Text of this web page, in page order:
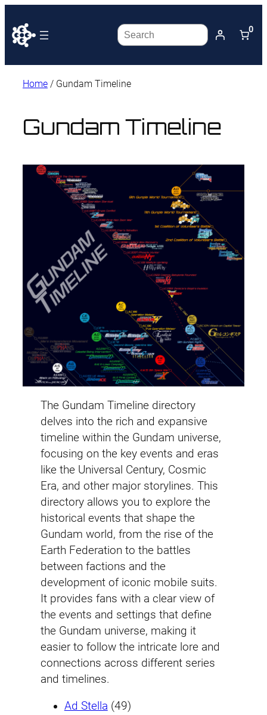
Search 0
Home / Gundam Timeline
Gundam Timeline
The Gundam Timeline directory
delves into the rich and expansive
timeline within the Gundam universe,
focusing on the key events and eras
like the Universal Century, Cosmic
Era, and other major storylines. This
directory allows you to explore the
historical events that shape the
Gundam world, from the rise of the
Earth Federation to the battles
between factions and the
development of iconic mobile suits.
It provides fans with a clear view of
the events and settings that define
the Gundam universe, making it
easier to follow the intricate lore and
connections across different series
and timelines.
Ad Stella (49)